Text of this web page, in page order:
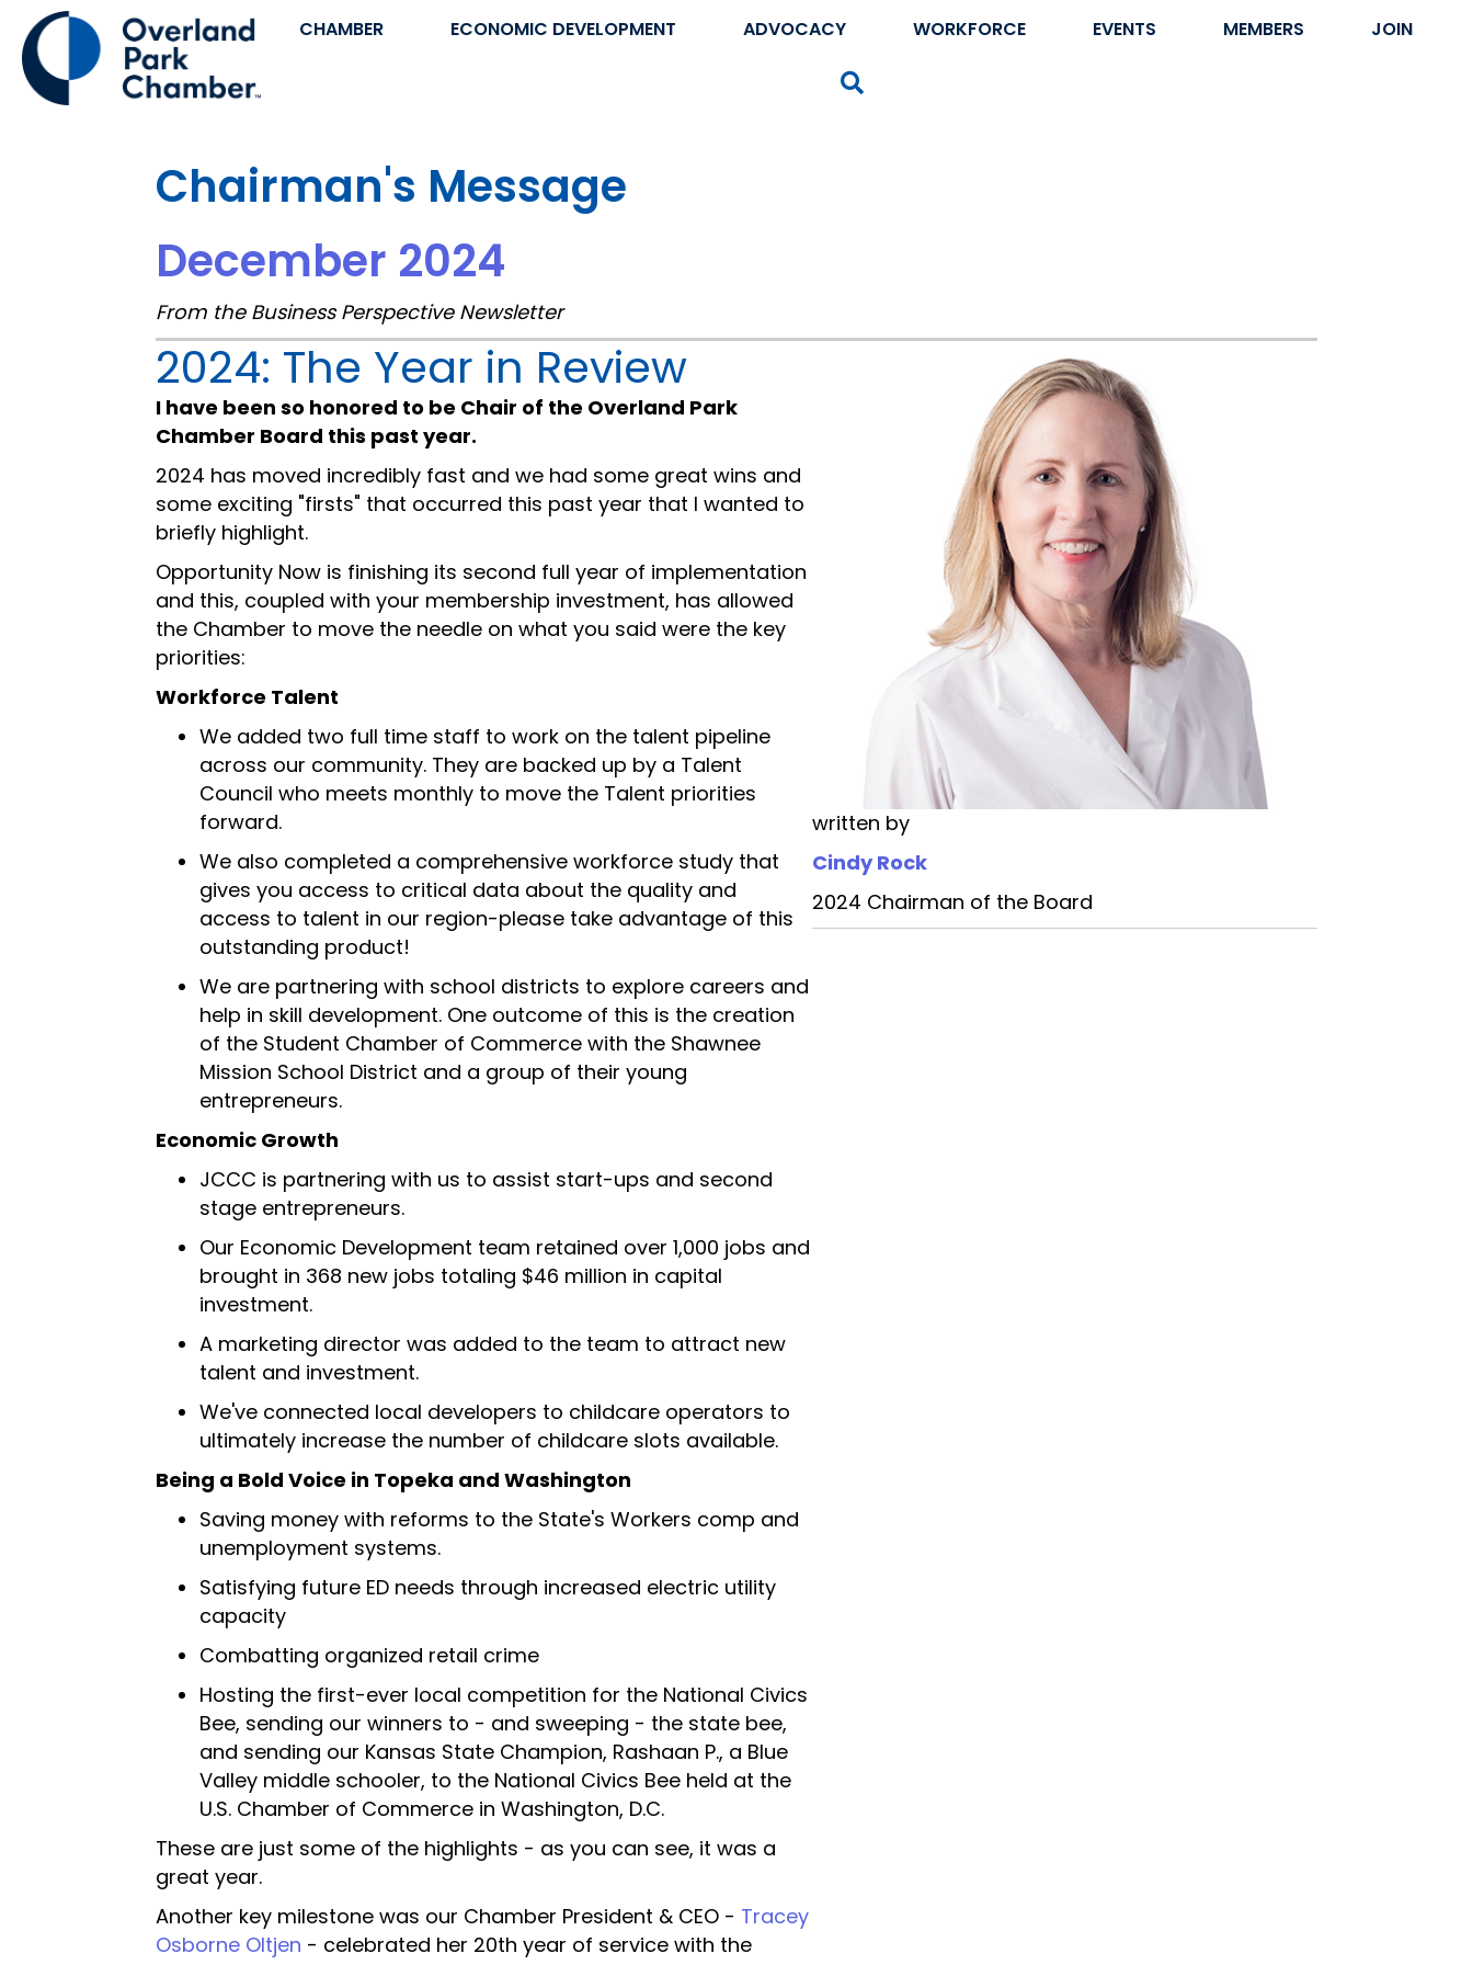
CHAMBER ECONOMIC DEVELOPMENT ADVOCACY WORKFORCE EVENTS MEMBERS JOIN
Chairman's Message
December 2024
From the Business Perspective Newsletter
2024: The Year in Review
I have been so honored to be Chair of the Overland Park
Chamber Board this past year.
2024 has moved incredibly fast and we had some great wins and
some exciting "firsts" that occurred this past year that I wanted to
briefly highlight.
Opportunity Now is finishing its second full year of implementation
and this, coupled with your membership investment, has allowed
the Chamber to move the needle on what you said were the key
priorities:
Workforce Talent
We added two full time staff to work on the talent pipeline
across our community. They are backed up by a Talent
Council who meets monthly to move the Talent priorities
forward.
We also completed a comprehensive workforce study that
gives you access to critical data about the quality and
access to talent in our region-please take advantage of this
outstanding product!
We are partnering with school districts to explore careers and
help in skill development. One outcome of this is the creation
of the Student Chamber of Commerce with the Shawnee
Mission School District and a group of their young
entrepreneurs.
Economic Growth
JCCC is partnering with us to assist start-ups and second
stage entrepreneurs.
Our Economic Development team retained over 1,000 jobs and
brought in 368 new jobs totaling $46 million in capital
investment.
A marketing director was added to the team to attract new
talent and investment.
We've connected local developers to childcare operators to
ultimately increase the number of childcare slots available.
Being a Bold Voice in Topeka and Washington
Saving money with reforms to the State's Workers comp and
unemployment systems.
Satisfying future ED needs through increased electric utility
capacity
Combatting organized retail crime
Hosting the first-ever local competition for the National Civics
Bee, sending our winners to - and sweeping - the state bee,
and sending our Kansas State Champion, Rashaan P., a Blue
Valley middle schooler, to the National Civics Bee held at the
U.S. Chamber of Commerce in Washington, D.C.
These are just some of the highlights - as you can see, it was a
great year.
Another key milestone was our Chamber President & CEO - Tracey
Osborne Oltjen - celebrated her 20th year of service with the
written by
Cindy Rock
2024 Chairman of the Board